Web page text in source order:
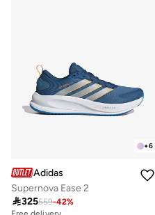
+6
Adidas
Supernova Ease 2
325559-42%
Free delivery
10+ sold recently